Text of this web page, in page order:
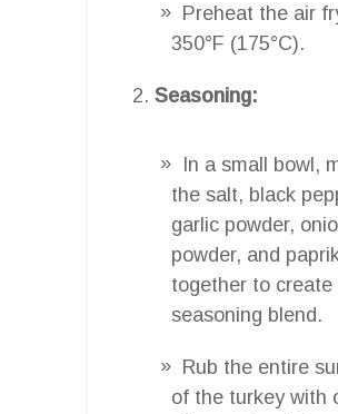
Preheat the air
350°F (175°C).
Seasoning:
In a small bowl,
the salt, black
garlic powder,
powder, and
together to create
seasoning blend.
Rub the entire
of the turkey with